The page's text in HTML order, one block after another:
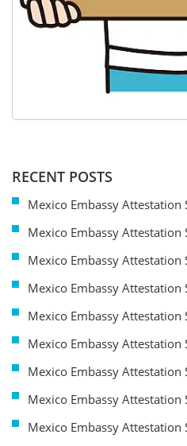
RECENT POSTS
Mexico Embassy Attestation
Mexico Embassy Attestation
Mexico Embassy Attestation
Mexico Embassy Attestation
Mexico Embassy Attestation
Mexico Embassy Attestation
Mexico Embassy Attestation
Mexico Embassy Attestation
Mexico Embassy Attestation